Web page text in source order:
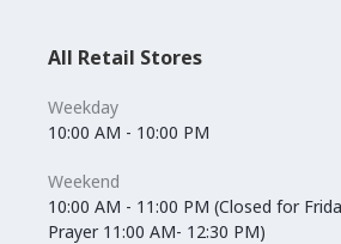
All Retail Stores
Weekday
10:00 AM - 10:00 PM
Weekend
10:00 AM - 11:00 PM (Closed for
Prayer 11:00 AM- 12:30 PM)